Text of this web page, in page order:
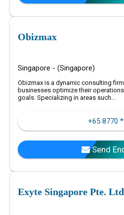
Obizmax
Singapore - (Singapore)
Obizmax is a dynamic consulting
businesses optimize their
goals. Specializing in areas such...
+65 8770
Send
Exyte Singapore Pte.